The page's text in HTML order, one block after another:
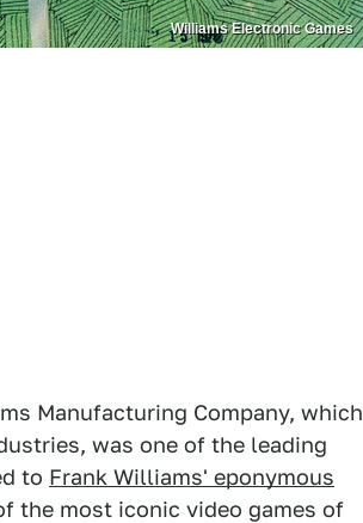
Williams Electronic Games
Manufacturing Company, which
was one of the leading
to Frank Williams' eponymous
the most iconic video games of